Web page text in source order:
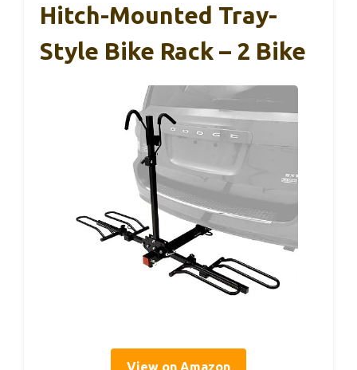
Hitch-Mounted Tray-
Style Bike Rack – 2 Bike
View on Amazon